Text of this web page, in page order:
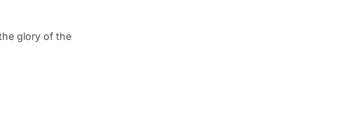
glory of the